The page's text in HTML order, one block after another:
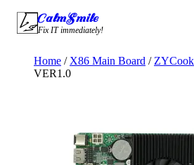
Skip
content
CalmSmile Intelligent
Fix IT immediately!
Home / X86 Main Board /
VER1.0